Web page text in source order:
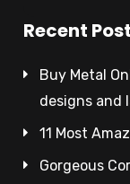
Recent
Buy Metal
designs and
11 Most
Gorgeous